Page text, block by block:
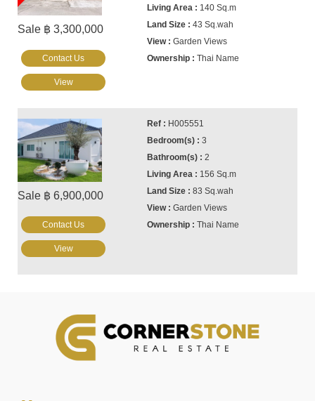
Sale ฿ 3,300,000
140 Sq.m
43 Sq.wah
Garden Views
Thai Name
Contact Us
View
Sale ฿ 6,900,000
H005551
3
2
156 Sq.m
83 Sq.wah
Garden Views
Thai Name
Contact Us
View